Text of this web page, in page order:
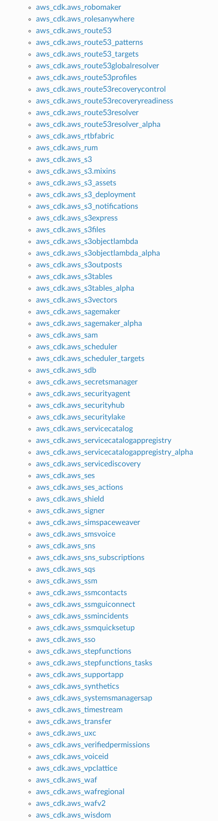
aws_cdk.aws_robomaker
aws_cdk.aws_rolesanywhere
aws_cdk.aws_route53
aws_cdk.aws_route53_patterns
aws_cdk.aws_route53_targets
aws_cdk.aws_route53globalresolver
aws_cdk.aws_route53profiles
aws_cdk.aws_route53recoverycontrol
aws_cdk.aws_route53recoveryreadiness
aws_cdk.aws_route53resolver
aws_cdk.aws_route53resolver_alpha
aws_cdk.aws_rtbfabric
aws_cdk.aws_rum
aws_cdk.aws_s3
aws_cdk.aws_s3.mixins
aws_cdk.aws_s3_assets
aws_cdk.aws_s3_deployment
aws_cdk.aws_s3_notifications
aws_cdk.aws_s3express
aws_cdk.aws_s3files
aws_cdk.aws_s3objectlambda
aws_cdk.aws_s3objectlambda_alpha
aws_cdk.aws_s3outposts
aws_cdk.aws_s3tables
aws_cdk.aws_s3tables_alpha
aws_cdk.aws_s3vectors
aws_cdk.aws_sagemaker
aws_cdk.aws_sagemaker_alpha
aws_cdk.aws_sam
aws_cdk.aws_scheduler
aws_cdk.aws_scheduler_targets
aws_cdk.aws_sdb
aws_cdk.aws_secretsmanager
aws_cdk.aws_securityagent
aws_cdk.aws_securityhub
aws_cdk.aws_securitylake
aws_cdk.aws_servicecatalog
aws_cdk.aws_servicecatalogappregistry
aws_cdk.aws_servicecatalogappregistry_alpha
aws_cdk.aws_servicediscovery
aws_cdk.aws_ses
aws_cdk.aws_ses_actions
aws_cdk.aws_shield
aws_cdk.aws_signer
aws_cdk.aws_simspaceweaver
aws_cdk.aws_smsvoice
aws_cdk.aws_sns
aws_cdk.aws_sns_subscriptions
aws_cdk.aws_sqs
aws_cdk.aws_ssm
aws_cdk.aws_ssmcontacts
aws_cdk.aws_ssmguiconnect
aws_cdk.aws_ssmincidents
aws_cdk.aws_ssmquicksetup
aws_cdk.aws_sso
aws_cdk.aws_stepfunctions
aws_cdk.aws_stepfunctions_tasks
aws_cdk.aws_supportapp
aws_cdk.aws_synthetics
aws_cdk.aws_systemsmanagersap
aws_cdk.aws_timestream
aws_cdk.aws_transfer
aws_cdk.aws_uxc
aws_cdk.aws_verifiedpermissions
aws_cdk.aws_voiceid
aws_cdk.aws_vpclattice
aws_cdk.aws_waf
aws_cdk.aws_wafregional
aws_cdk.aws_wafv2
aws_cdk.aws_wisdom